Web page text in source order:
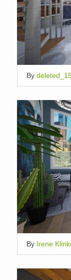
By
By Irene